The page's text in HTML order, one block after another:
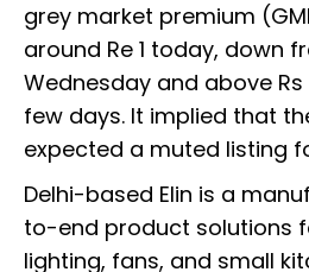
grey market premium
around Re 1 today, down
Wednesday and above
few days. It implied that
expected a muted listing
Delhi-based Elin is a
to-end product solutions
lighting, fans, and small